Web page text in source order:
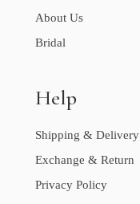
About Us
Bridal
Help
Shipping & Delivery
Exchange & Return
Privacy Policy